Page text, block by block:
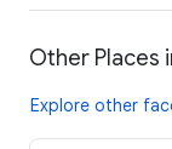
Other Places
Explore other